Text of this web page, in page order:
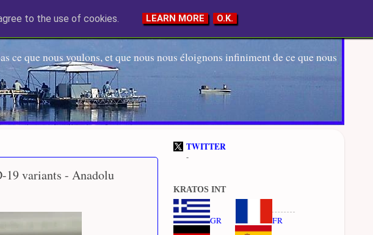
ce que nous voulons, et que nous nous éloignons infiniment de ce que nous
19 variants - Anadolu
TWITTER
-
KRATOS INT
GR FR
to the use of cookies. LEARN MORE O.K.